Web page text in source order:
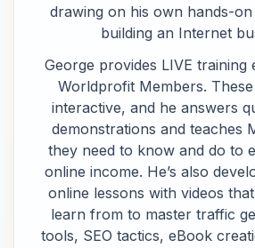
drawing on his own hands-
building an Internet
George provides LIVE
Worldprofit Members.
interactive, and he answers
demonstrations and teaches
they need to know and do to
online income. He’s also
online lessons with videos
learn from to master traffic
tools, SEO tactics, eBook